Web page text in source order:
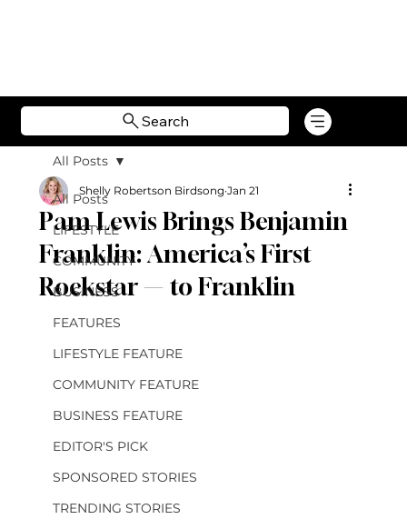
Search
All Posts
LIFESTYLE
COMMUNITY
BUSINESS
FEATURES
LIFESTYLE FEATURE
COMMUNITY FEATURE
BUSINESS FEATURE
EDITOR'S PICK
SPONSORED STORIES
TRENDING STORIES
All Posts
Pam Lewis Brings Benjamin
Franklin: America’s First
Rockstar — to Franklin
Shelly Robertson Birdsong Jan 21